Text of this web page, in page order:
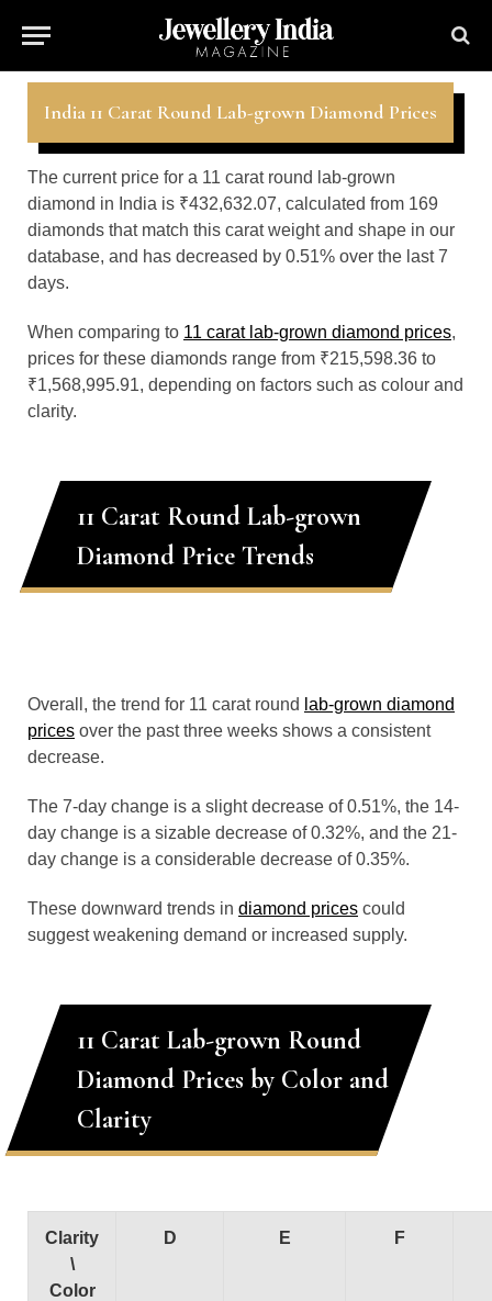
India 11 Carat Round Lab-grown Diamond Prices
The current price for a 11 carat round lab-grown
diamond in India is ₹432,632.07, calculated from 169
diamonds that match this carat weight and shape in our
database, and has decreased by 0.51% over the last 7
days.
When comparing to 11 carat lab-grown diamond prices,
prices for these diamonds range from ₹215,598.36 to
₹1,568,995.91, depending on factors such as colour and
clarity.
11 Carat Round Lab-grown
Diamond Price Trends
Overall, the trend for 11 carat round lab-grown diamond
prices over the past three weeks shows a consistent
decrease.
The 7-day change is a slight decrease of 0.51%, the 14-
day change is a sizable decrease of 0.32%, and the 21-
day change is a considerable decrease of 0.35%.
These downward trends in diamond prices could
suggest weakening demand or increased supply.
11 Carat Lab-grown Round
Diamond Prices by Color and
Clarity
Clarity
\
Color
D E F